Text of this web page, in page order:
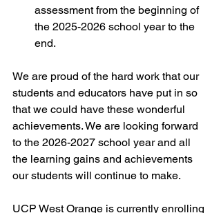
assessment from the beginning of
the 2025-2026 school year to the
end.
We are proud of the hard work that our
students and educators have put in so
that we could have these wonderful
achievements. We are looking forward
to the 2026-2027 school year and all
the learning gains and achievements
our students will continue to make.
UCP West Orange is currently enrolling